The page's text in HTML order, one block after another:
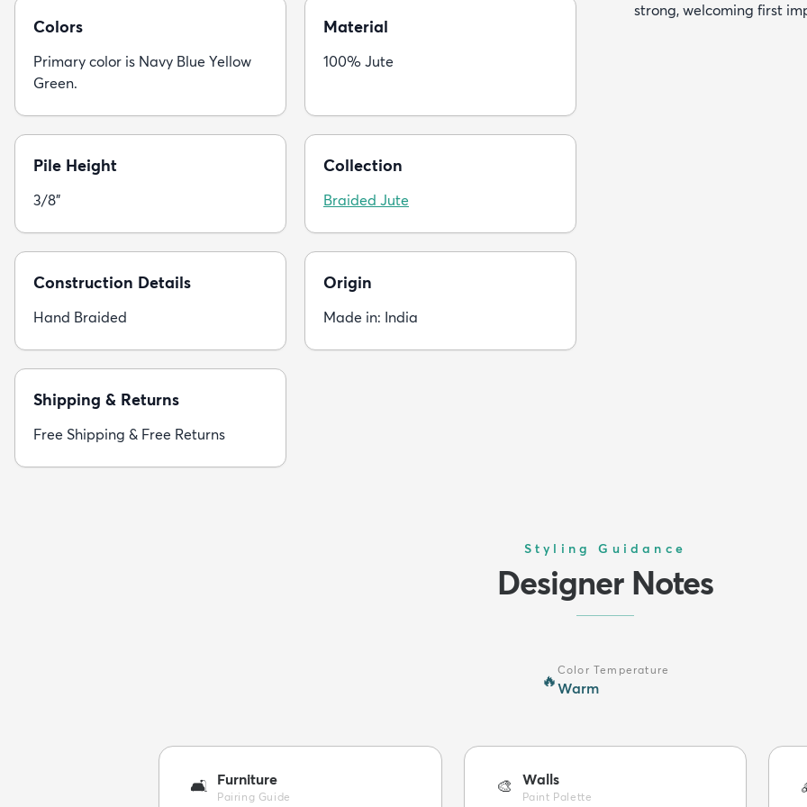
Colors
Primary color is Navy Blue Yellow
Green.
Material
100% Jute
Pile Height
3/8"
Collection
Braided Jute
Construction Details
Hand Braided
Origin
Made in: India
Shipping & Returns
Free Shipping & Free Returns
strong, welcoming first
Styling Guidance
Designer Notes
🔥
Color Temperature
Warm
🛋️ Furniture
Pairing Guide
🎨 Walls
Paint Palette